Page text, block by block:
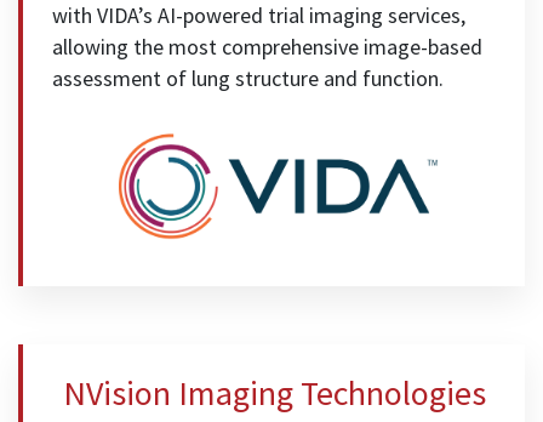
with VIDA’s AI-powered trial imaging services,
allowing the most comprehensive image-based
assessment of lung structure and function.
NVision Imaging Technologies